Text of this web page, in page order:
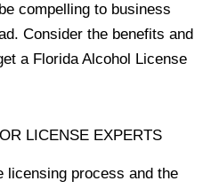
compelling to business
Consider the benefits and
a Florida Alcohol License
LICENSE EXPERTS
licensing process and the